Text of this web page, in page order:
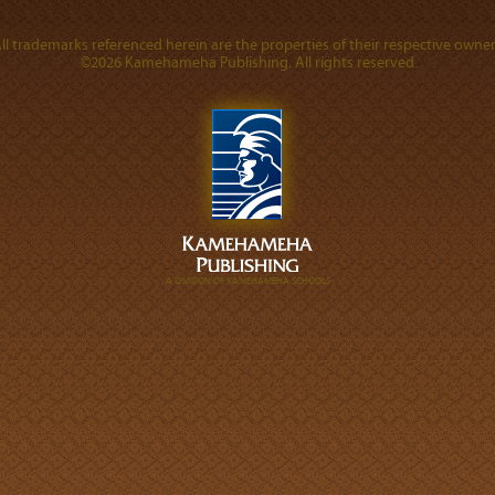
trademarks referenced herein are the properties of their respective
©2026 Kamehameha Publishing. All rights reserved.
A DIVISION OF KAMEHAMEHA SCHOOLS